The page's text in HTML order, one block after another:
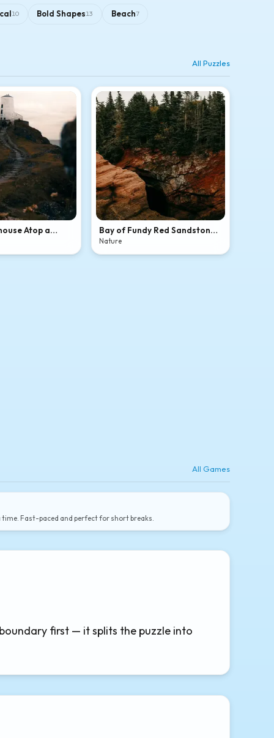
10 Bold Shapes13 Beach7
All Puzzles
Atop a
Hill
Bay of Fundy Red Sandstone
Sea Cave
Nature
All Games
Fast-paced and perfect for short breaks.
first — it splits the puzzle into